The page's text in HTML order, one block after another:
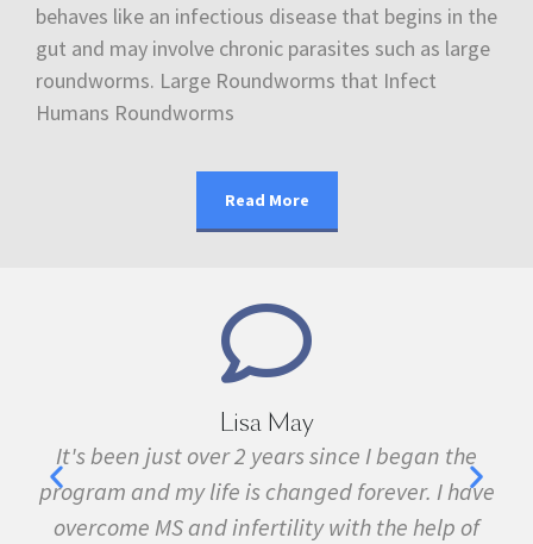
behaves like an infectious disease that begins in the
gut and may involve chronic parasites such as large
roundworms. Large Roundworms that Infect
Humans Roundworms
Read More
Lisa May
It's been just over 2 years since I began the
program and my life is changed forever. I have
overcome MS and infertility with the help of